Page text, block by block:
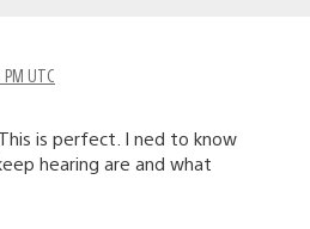
UTC
is perfect. I ned to know
hearing are and what